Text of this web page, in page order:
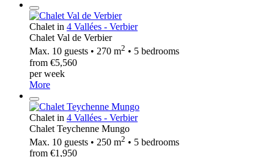
Chalet in 4 Vallées - Verbier
Chalet Val de Verbier
Max. 10 guests • 270 m2 • 5 bedrooms
from €5,560
per week
More
Chalet in 4 Vallées - Verbier
Chalet Teychenne Mungo
Max. 10 guests • 250 m2 • 5 bedrooms
from €1,950